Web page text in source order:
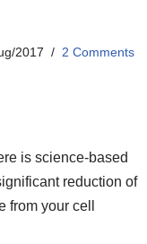
2017 2 Comments
is science-based
reduction of
from your cell